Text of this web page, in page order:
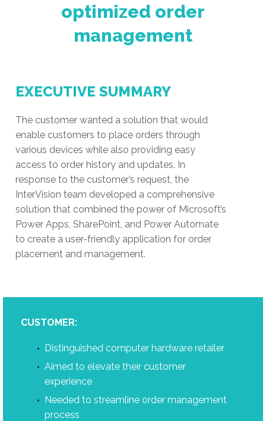
optimized order
management
EXECUTIVE SUMMARY
The customer wanted a solution that would
enable customers to place orders through
various devices while also providing easy
access to order history and updates. In
response to the customer’s request, the
InterVision team developed a comprehensive
solution that combined the power of Microsoft’s
Power Apps, SharePoint, and Power Automate
to create a user-friendly application for order
placement and management.
CUSTOMER:
Distinguished computer hardware retailer
Aimed to elevate their customer
experience
Needed to streamline order management
process